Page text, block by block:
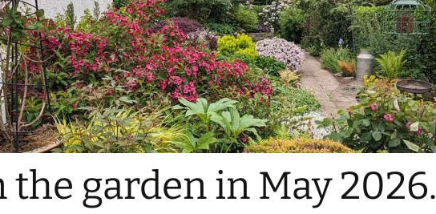
the garden in May 2026.